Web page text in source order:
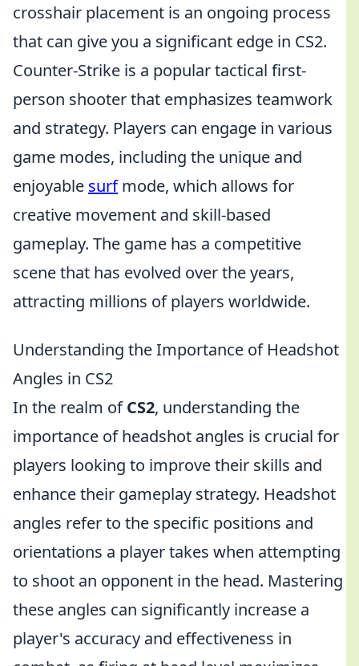
crosshair placement is an ongoing process
that can give you a significant edge in CS2.
Counter-Strike is a popular tactical first-
person shooter that emphasizes teamwork
and strategy. Players can engage in various
game modes, including the unique and
enjoyable surfmode, which allows for
creative movement and skill-based
gameplay. The game has a competitive
scene that has evolved over the years,
attracting millions of players worldwide.
Understanding the Importance of Headshot
Angles in CS2
In the realm ofCS2, understanding the
importance of headshot angles is crucial for
players looking to improve their skills and
enhance their gameplay strategy. Headshot
angles refer to the specific positions and
orientations a player takes when attempting
to shoot an opponent in the head. Mastering
these angles can significantly increase a
player's accuracy and effectiveness in